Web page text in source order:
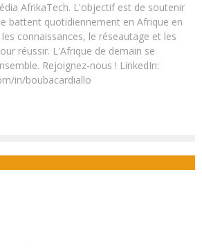
AfrikaTech. L'objectif est de soutenir
battent quotidiennement en Afrique en
connaissances, le réseautage et les
réussir. L'Afrique de demain se
Rejoignez-nous ! LinkedIn:
in/boubacardiallo
RETURN TO AN AFRICAN COUNTRY?